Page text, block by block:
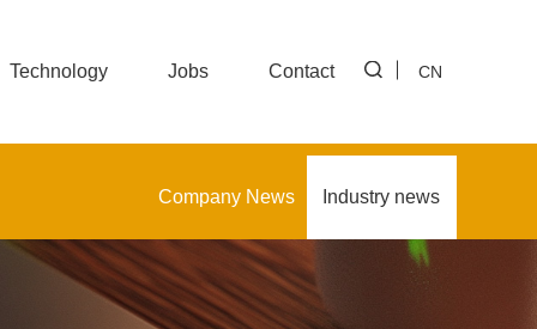
Technology Jobs Contact CN
Company News Industry news